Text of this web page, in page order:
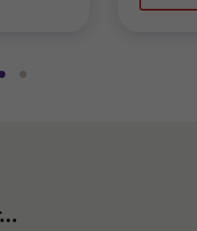
Go Go